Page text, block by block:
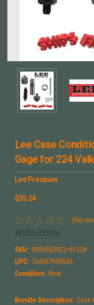
Lee Case
Gage for 224
Lee Precision
$35.24
(No
Write a Review
SKU: 90950(DISC)+91339
UPC: 734307909505
Condition: New
Bundle Description: Case